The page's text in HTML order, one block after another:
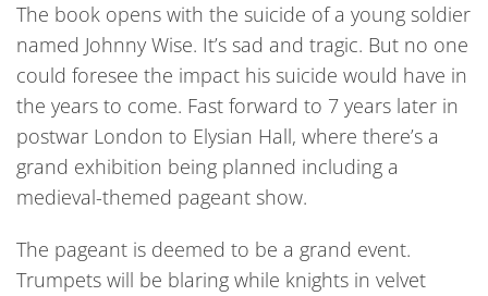
The book opens with the suicide of a young soldier
named Johnny Wise. It’s sad and tragic. But no one
could foresee the impact his suicide would have in
the years to come. Fast forward to 7 years later in
postwar London to Elysian Hall, where there’s a
grand exhibition being planned including a
medieval-themed pageant show.
The pageant is deemed to be a grand event.
Trumpets will be blaring while knights in velvet